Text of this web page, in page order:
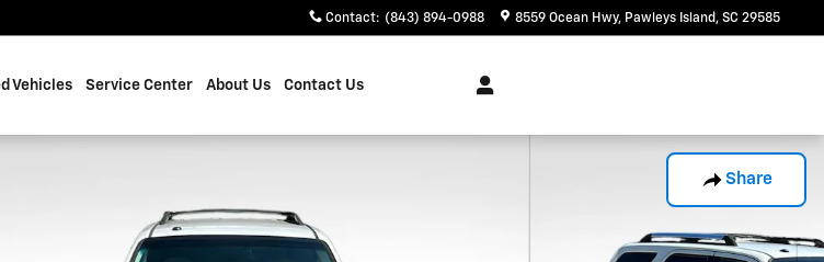
Contact: (843) 894-0988 8559 Ocean Hwy Pawleys Island , SC 29585
Vehicles Service Center About Us Contact Us
Share